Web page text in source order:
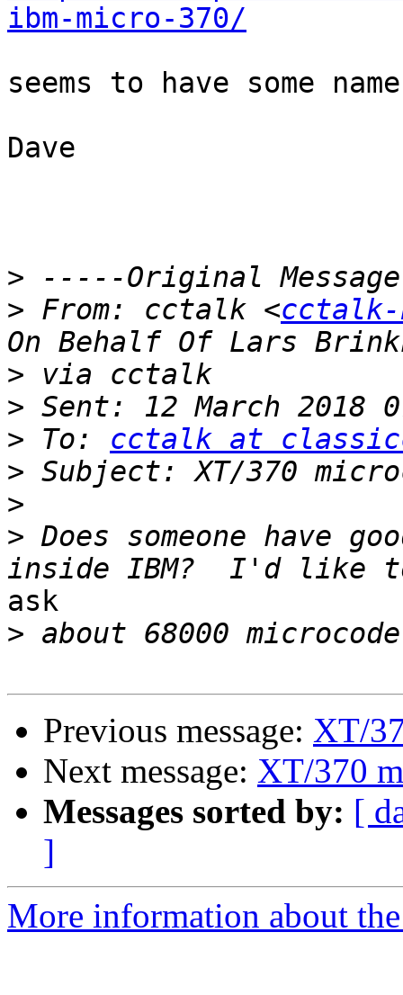
ibm-micro-370/
seems to have some
Dave
>
> From: cctalk <cctalk-
>
>
> To: cctalk at
>
>
> Does someone have
ask
>
Previous message: XT/
Next message: XT/370
Messages sorted by: [
]
More information about